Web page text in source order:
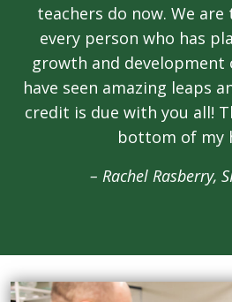
teachers do now. We
every person who has
growth and development
have seen amazing leaps
credit is due with you all!
bottom of my
– Rachel Rasberry,